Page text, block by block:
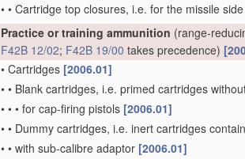
• • Cartridge top closures, i.e. for the missile side
Practice or training ammunition (range-
F42B 12/02; F42B 19/00 takes precedence)
• Cartridges [2006.01]
• • Blank cartridges, i.e. primed cartridges
• • • for cap-firing pistols [2006.01]
• • Dummy cartridges, i.e. inert cartridges
• • with sub-calibre adaptor [2006.01]